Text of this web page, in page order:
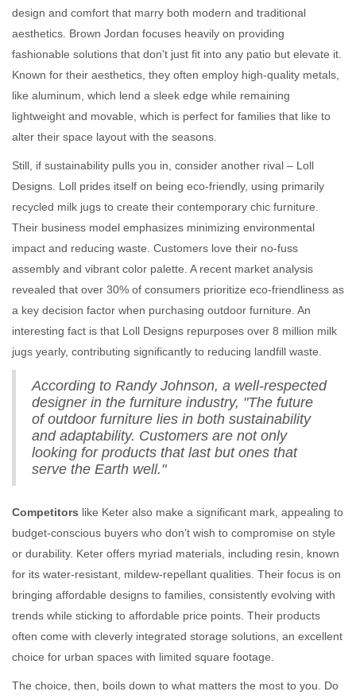
design and comfort that marry both modern and traditional
aesthetics. Brown Jordan focuses heavily on providing
fashionable solutions that don't just fit into any patio but elevate it.
Known for their aesthetics, they often employ high-quality metals,
like aluminum, which lend a sleek edge while remaining
lightweight and movable, which is perfect for families that like to
alter their space layout with the seasons.
Still, if sustainability pulls you in, consider another rival – Loll
Designs. Loll prides itself on being eco-friendly, using primarily
recycled milk jugs to create their contemporary chic furniture.
Their business model emphasizes minimizing environmental
impact and reducing waste. Customers love their no-fuss
assembly and vibrant color palette. A recent market analysis
revealed that over 30% of consumers prioritize eco-friendliness as
a key decision factor when purchasing outdoor furniture. An
interesting fact is that Loll Designs repurposes over 8 million milk
jugs yearly, contributing significantly to reducing landfill waste.
According to Randy Johnson, a well-respected
designer in the furniture industry, "The future
of outdoor furniture lies in both sustainability
and adaptability. Customers are not only
looking for products that last but ones that
serve the Earth well."
Competitors like Keter also make a significant mark, appealing to
budget-conscious buyers who don’t wish to compromise on style
or durability. Keter offers myriad materials, including resin, known
for its water-resistant, mildew-repellant qualities. Their focus is on
bringing affordable designs to families, consistently evolving with
trends while sticking to affordable price points. Their products
often come with cleverly integrated storage solutions, an excellent
choice for urban spaces with limited square footage.
The choice, then, boils down to what matters the most to you. Do